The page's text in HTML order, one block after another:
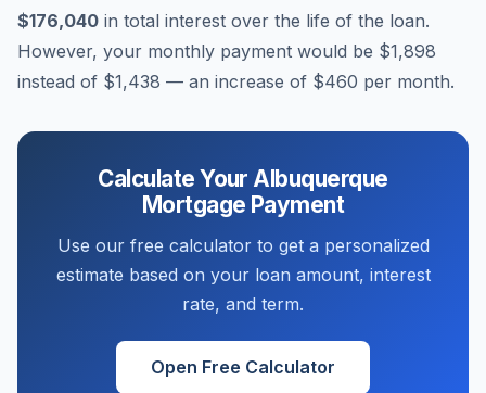
$176,040 in total interest over the life of the loan.
However, your monthly payment would be $1,898
instead of $1,438 — an increase of $460 per month.
Calculate Your Albuquerque
Mortgage Payment
Use our free calculator to get a personalized
estimate based on your loan amount, interest
rate, and term.
Open Free Calculator